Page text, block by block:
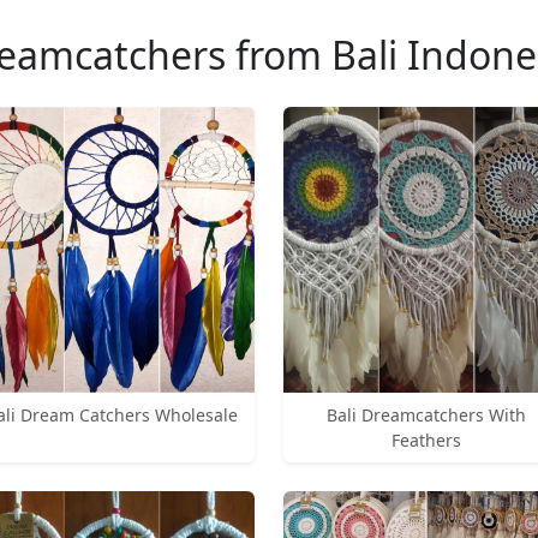
from Bali
Dream Catchers Wholesale
Bali Dreamcatchers With
Feathers